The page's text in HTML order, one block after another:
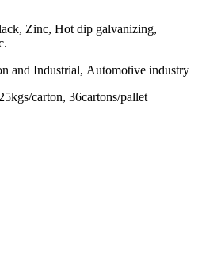
Zinc, Hot dip galvanizing,
and Industrial, Automotive industry
carton, 36cartons/pallet